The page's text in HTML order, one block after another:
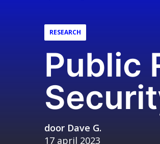
RESEARCH
Public
door Dave G.
17 april 2023